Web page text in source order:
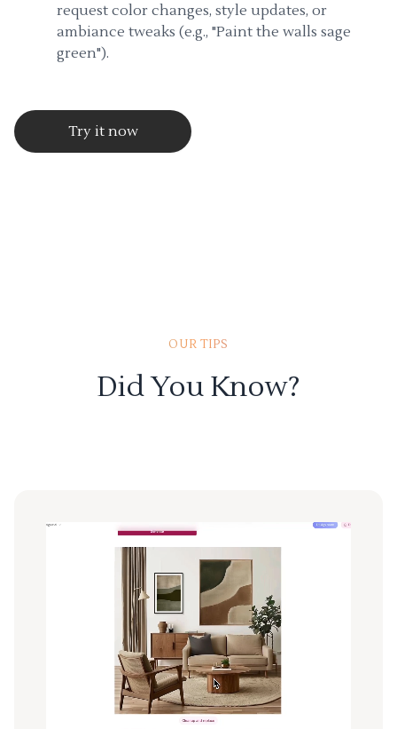
request color changes, style updates, or
ambiance tweaks (e.g., "Paint the walls sage
green").
Try it now
OUR TIPS
Did You Know?